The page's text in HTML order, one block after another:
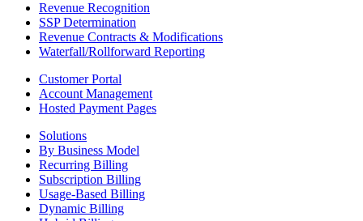
Revenue Recognition
SSP Determination
Revenue Contracts & Modifications
Waterfall/Rollforward Reporting
Customer Portal
Account Management
Hosted Payment Pages
Solutions
By Business Model
Recurring Billing
Subscription Billing
Usage-Based Billing
Dynamic Billing